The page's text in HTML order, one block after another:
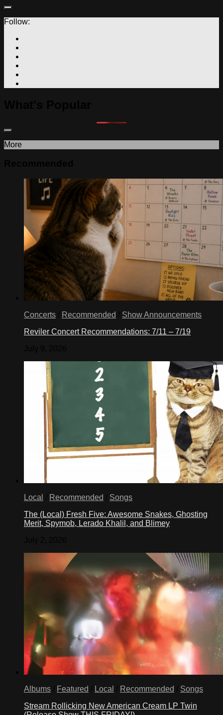
Follow:
More
Concerts Recommended
Show Announcements
Reviler Concert Recommendations: 7/11 – 7/19
Local Recommended
Songs
The (Local) Fresh Five: Awesome Snakes, Ghosting
Merit, Spymob, Lerado Khalil, and Blimey
Albums Featured Local Recommended
Songs
Stream Rollicking New American Cream LP Twin